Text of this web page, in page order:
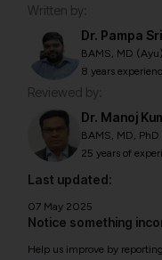
Written by:
Dr. Pampa
BAMS, MD (Ayu)
8 years
Reviewed by:
Dr. Manoj
BAMS, MD,
25 years of
Last updated:
07 May 2025
Notice something
Help us improve by